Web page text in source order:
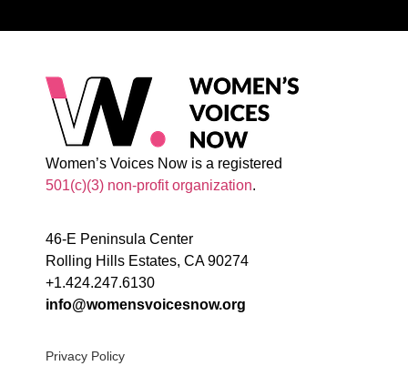
Women’s Voices Now is a registered
501(c)(3) non-profit organization.
46-E Peninsula Center
Rolling Hills Estates, CA 90274
+1.424.247.6130
info@womensvoicesnow.org
Privacy Policy